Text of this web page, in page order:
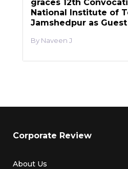
graces 12th
National Institute of
Jamshedpur as
Naveen J
Corporate Review
About Us